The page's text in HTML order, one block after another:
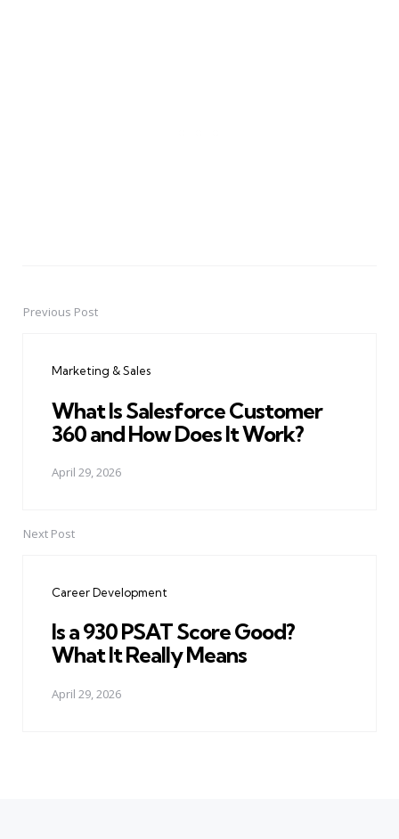
PostPrevious Post
Marketing & Sales
What Is Salesforce Customer
360 and How Does It Work?
April 29, 2026
Next Post
Career Development
Is a 930 PSAT Score Good?
What It Really Means
April 29, 2026